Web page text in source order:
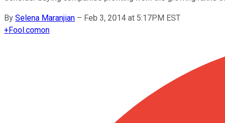
By Selena Maranjian – Feb 3, 2014 at 5:17PM EST
+Fool.comon